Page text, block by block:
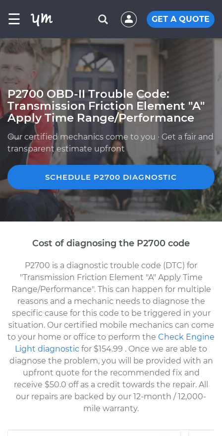
☰ GET A QUOTE
P2700 OBD-II Trouble Code:
Transmission Friction Element "A"
Apply Time Range/Performance
Our certified mechanics come to you · Get a fair and
transparent estimate upfront
SCHEDULE P2700 DIAGNOSTIC
Cost of diagnosing the P2700 code
P2700 is a diagnostic trouble code (DTC) for
"Transmission Friction Element "A" Apply Time
Range/Performance". This can happen for multiple
reasons and a mechanic needs to diagnose the
specific cause for this code to be triggered in your
situation. Our certified mobile mechanics can come
to your home or office to perform the Check Engine
Light diagnostic for $154.99 . Once we are able to
diagnose the problem, you will be provided with an
upfront quote for the recommended fix and
receive $50.0 off as a credit towards the repair. All
our repairs are backed by our 12-month / 12,000-
mile warranty.